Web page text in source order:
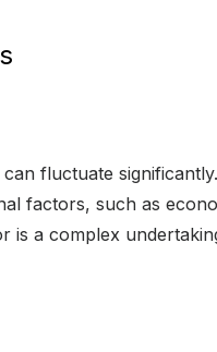
fluctuate
factors, such as
is a complex